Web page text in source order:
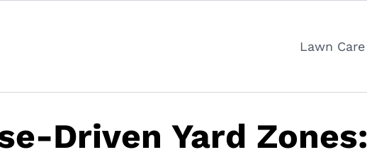
Lawn Care
Driven Yard Zones: